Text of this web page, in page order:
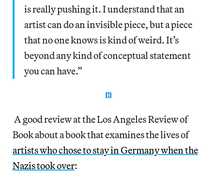
is really pushing it. I understand that an
artist can do an invisible piece, but a piece
that no one knows is kind of weird. It’s
beyond any kind of conceptual statement
you can have.”
A good review at the Los Angeles Review of
Book about a book that examines the lives of
artists who chose to stay in Germany when the
Nazis took over: